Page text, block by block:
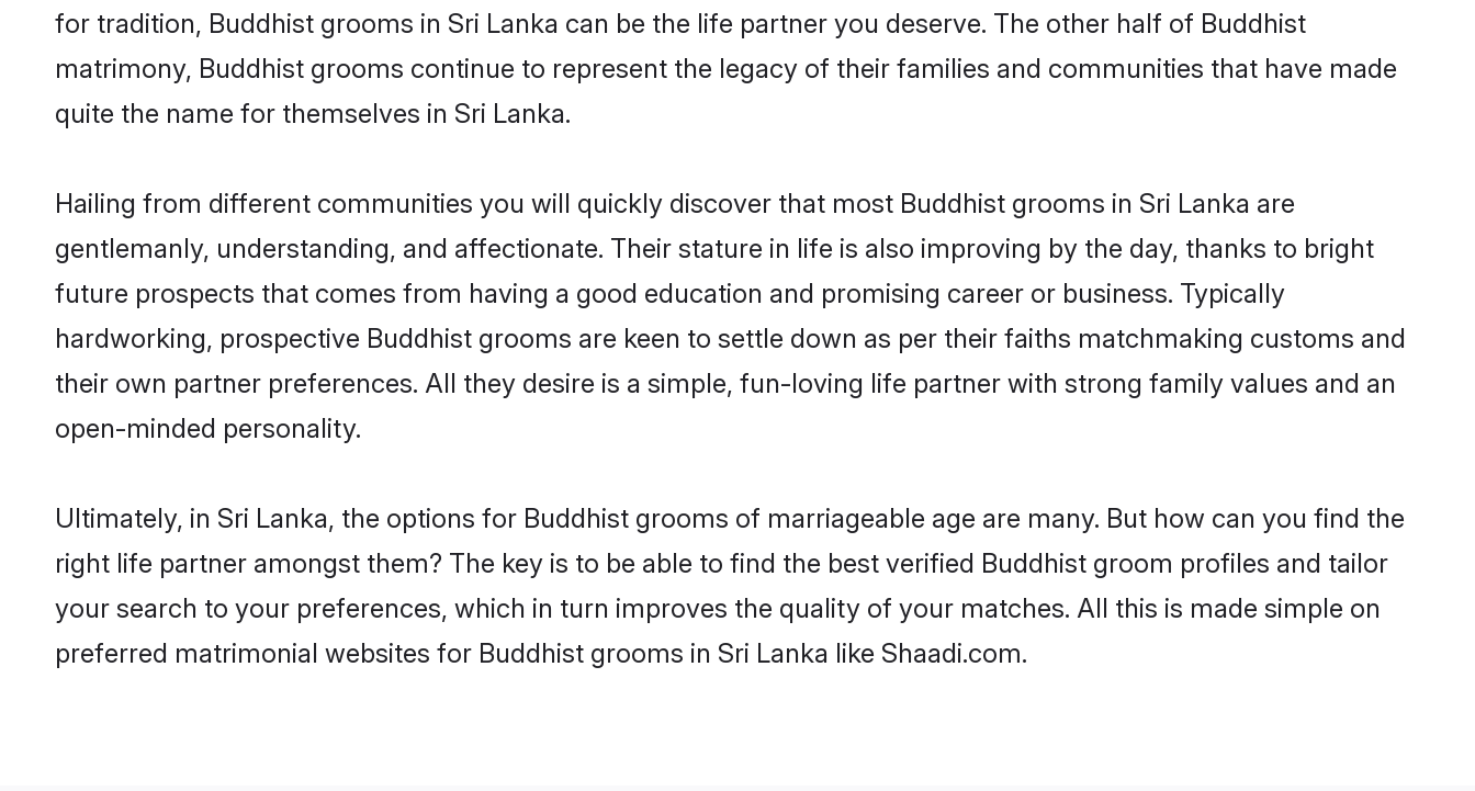
for tradition, Buddhist grooms in Sri Lanka can be the life partner you deserve. The other half of Buddhist
matrimony, Buddhist grooms continue to represent the legacy of their families and communities that have made
quite the name for themselves in Sri Lanka.
Hailing from different communities you will quickly discover that most Buddhist grooms in Sri Lanka are
gentlemanly, understanding, and affectionate. Their stature in life is also improving by the day, thanks to bright
future prospects that comes from having a good education and promising career or business. Typically
hardworking, prospective Buddhist grooms are keen to settle down as per their faiths matchmaking customs and
their own partner preferences. All they desire is a simple, fun-loving life partner with strong family values and an
open-minded personality.
Ultimately, in Sri Lanka, the options for Buddhist grooms of marriageable age are many. But how can you find the
right life partner amongst them? The key is to be able to find the best verified Buddhist groom profiles and tailor
your search to your preferences, which in turn improves the quality of your matches. All this is made simple on
preferred matrimonial websites for Buddhist grooms in Sri Lanka like Shaadi.com.